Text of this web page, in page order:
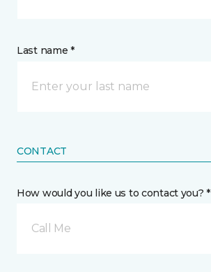
Last name *
CONTACT
How would you like us to contact you? *
Call Me